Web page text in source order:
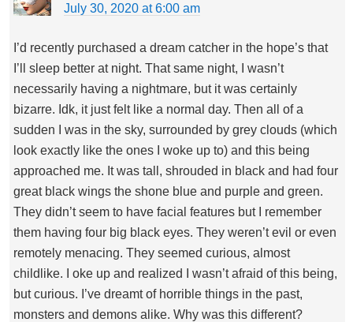
July 30, 2020 at 6:00 am
I’d recently purchased a dream catcher in the hope’s that
I’ll sleep better at night. That same night, I wasn’t
necessarily having a nightmare, but it was certainly
bizarre. Idk, it just felt like a normal day. Then all of a
sudden I was in the sky, surrounded by grey clouds (which
look exactly like the ones I woke up to) and this being
approached me. It was tall, shrouded in black and had four
great black wings the shone blue and purple and green.
They didn’t seem to have facial features but I remember
them having four big black eyes. They weren’t evil or even
remotely menacing. They seemed curious, almost
childlike. I oke up and realized I wasn’t afraid of this being,
but curious. I’ve dreamt of horrible things in the past,
monsters and demons alike. Why was this different?